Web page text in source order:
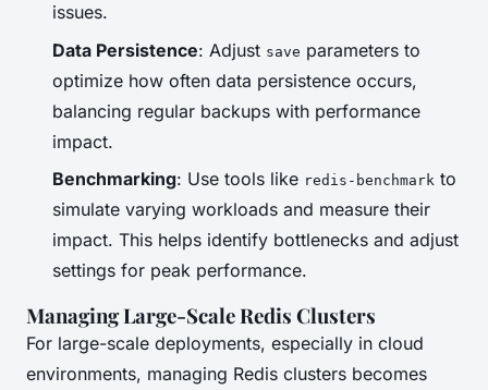
issues.
Data Persistence: Adjust save parameters to
optimize how often data persistence occurs,
balancing regular backups with performance
impact.
Benchmarking: Use tools like redis-benchmark to
simulate varying workloads and measure their
impact. This helps identify bottlenecks and adjust
settings for peak performance.
Managing Large-Scale Redis Clusters
For large-scale deployments, especially in cloud
environments, managing Redis clusters becomes